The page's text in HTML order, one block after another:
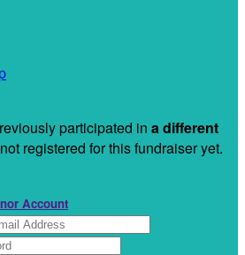
participated in a different
registered for this fundraiser yet.
Account